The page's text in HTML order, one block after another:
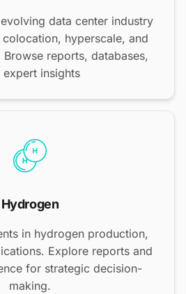
data center industry
hyperscale, and
reports, databases,
expert insights
Hydrogen
in hydrogen production,
Explore reports and
for strategic decision-
making.